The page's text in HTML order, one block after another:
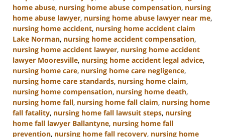
home abuse, nursing home abuse compensation, nursing
home abuse lawyer, nursing home abuse lawyer near me,
nursing home accident, nursing home accident claim
Lake Norman, nursing home accident compensation,
nursing home accident lawyer, nursing home accident
lawyer Mooresville, nursing home accident legal advice,
nursing home care, nursing home care negligence,
nursing home care standards, nursing home claim,
nursing home compensation, nursing home death,
nursing home fall, nursing home fall claim, nursing home
fall fatality, nursing home fall lawsuit steps, nursing
home fall lawyer Ballantyne, nursing home fall
prevention, nursing home fall recovery, nursing home